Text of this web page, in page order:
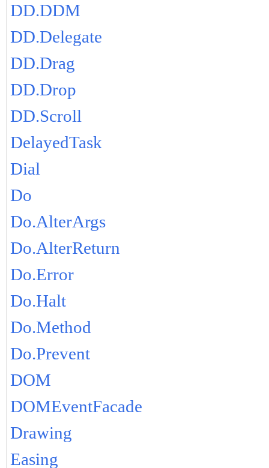
DD.DDM
DD.Delegate
DD.Drag
DD.Drop
DD.Scroll
DelayedTask
Dial
Do
Do.AlterArgs
Do.AlterReturn
Do.Error
Do.Halt
Do.Method
Do.Prevent
DOM
DOMEventFacade
Drawing
Easing